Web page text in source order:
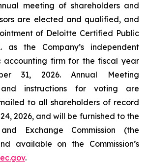
meeting of shareholders and
are elected and qualified, and
of Deloitte Certified Public
as the Company’s independent
accounting firm for the fiscal year
31, 2026. Annual Meeting
and instructions for voting are
to all shareholders of record
2026, and will be furnished to the
Exchange Commission (the
available on the Commission’s
.